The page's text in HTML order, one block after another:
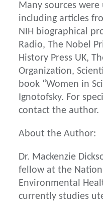
Many sources
including articles
NIH biographical
Radio, The Nobel
History Press UK,
Organization,
book “Women in
Ignotofsky. For
contact the author.
About the Author:
Dr. Mackenzie
fellow at the
Environmental
currently studies